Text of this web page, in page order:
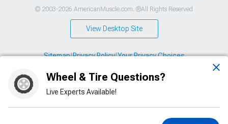
Wheel & Tire Questions?
Live Experts Available!
© 2003-2026 AmericanMuscle.com. ®All Rights Reserved
View Desktop Site
Sitemap|Privacy Policy|Your Privacy Choices
This site is protected by reCAPTCHA and the Google
and Terms of Service